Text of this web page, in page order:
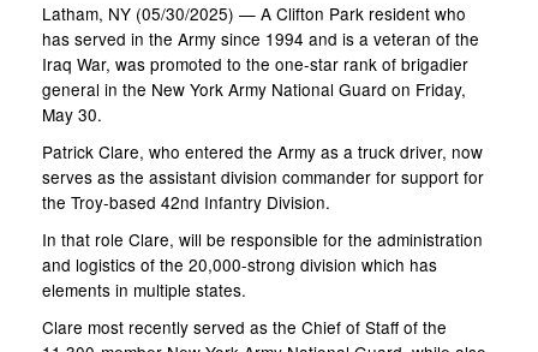
Latham, NY (05/30/2025) — A Clifton Park resident who
has served in the Army since 1994 and is a veteran of the
Iraq War, was promoted to the one-star rank of brigadier
general in the New York Army National Guard on Friday,
May 30.
Patrick Clare, who entered the Army as a truck driver, now
serves as the assistant division commander for support for
the Troy-based 42nd Infantry Division.
In that role Clare, will be responsible for the administration
and logistics of the 20,000-strong division which has
elements in multiple states.
Clare most recently served as the Chief of Staff of the